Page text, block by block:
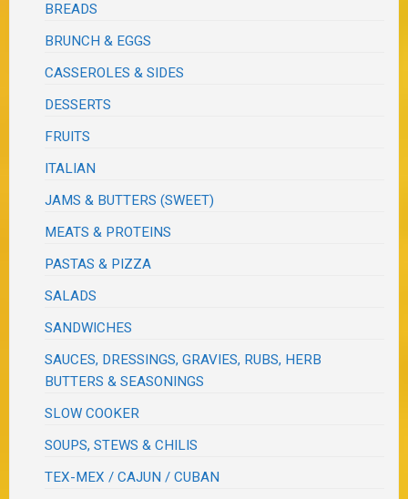
BREADS
BRUNCH & EGGS
CASSEROLES & SIDES
DESSERTS
FRUITS
ITALIAN
JAMS & BUTTERS (SWEET)
MEATS & PROTEINS
PASTAS & PIZZA
SALADS
SANDWICHES
SAUCES, DRESSINGS, GRAVIES, RUBS, HERB
BUTTERS & SEASONINGS
SLOW COOKER
SOUPS, STEWS & CHILIS
TEX-MEX / CAJUN / CUBAN